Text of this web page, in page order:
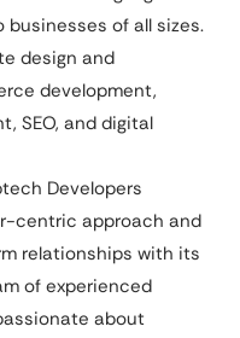
of all sizes.
design and
development,
SEO, and digital
Developers
centric approach and
relationships with its
of experienced
about